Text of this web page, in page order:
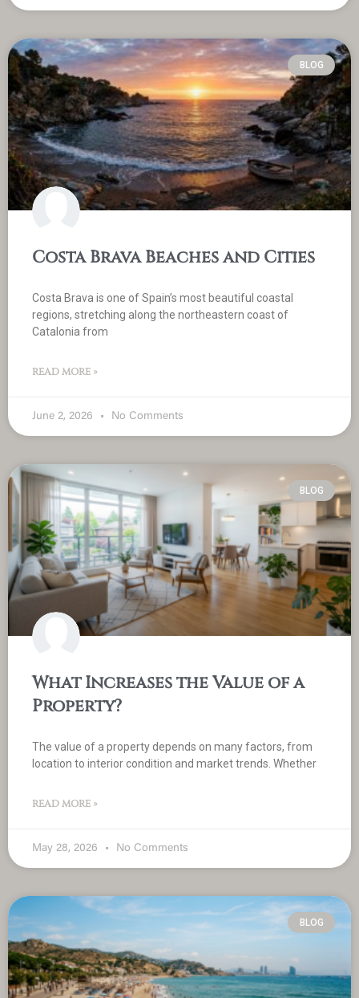
BLOG
Costa Brava Beaches and Cities
Costa Brava is one of Spain’s most beautiful coastal
regions, stretching along the northeastern coast of
Catalonia from
READ MORE »
June 2, 2026 No Comments
BLOG
What Increases the Value of a
Property?
The value of a property depends on many factors, from
location to interior condition and market trends. Whether
READ MORE »
May 28, 2026 No Comments
BLOG